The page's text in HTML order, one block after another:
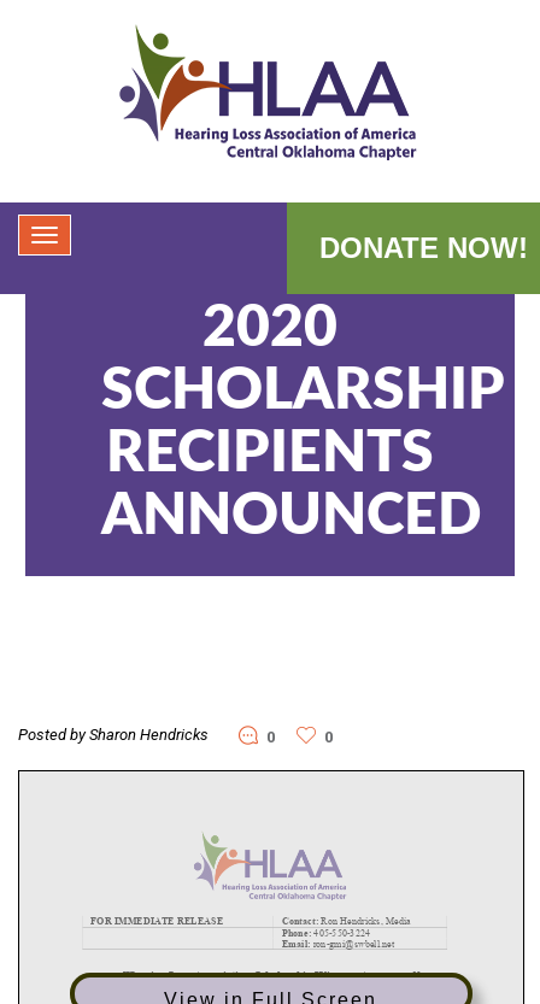
DONATE NOW!
2020
SCHOLARSHIP
RECIPIENTS
ANNOUNCED
Posted by Sharon Hendricks 0 0